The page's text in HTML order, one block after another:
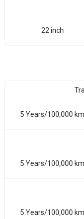
22 inch
5 Years/100,000 km
5 Years/100,000 km
5 Years/100,000 km